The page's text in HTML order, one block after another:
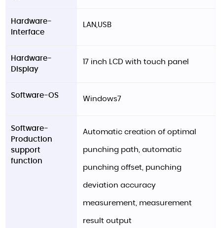
Hardware-
Interface
LAN,USB
Hardware-
Display
17 inch LCD with touch panel
Software-OS Windows7
Software-
Production
support
function
Automatic creation of optimal
punching path, automatic
punching offset, punching
deviation accuracy
measurement, measurement
result output